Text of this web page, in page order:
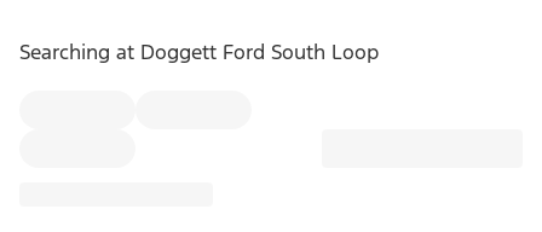
Searching at Doggett Ford South Loop